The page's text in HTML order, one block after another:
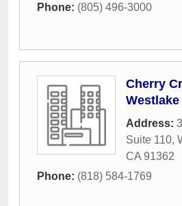
Phone: (805) 496-3000
Cherry
Westlake
Address:
Suite 110,
CA 91362
Phone: (818) 584-1769